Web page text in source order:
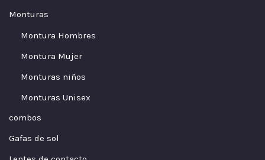
Monturas
Montura Hombres
Montura Mujer
Monturas niños
Monturas Unisex
combos
Gafas de sol